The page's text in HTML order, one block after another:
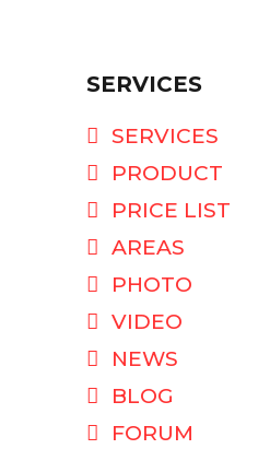
SERVICES
SERVICES
PRODUCT
PRICE LIST
AREAS
PHOTO
VIDEO
NEWS
BLOG
FORUM